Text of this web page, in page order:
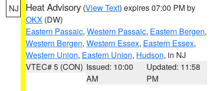
NJ Heat Advisory (View Text) expires 07:00 PM by
OKX (DW)
Eastern Passaic, Western Passaic, Eastern Bergen,
Western Bergen, Western Essex, Eastern Essex,
Western Union, Eastern Union, Hudson, in NJ
VTEC# 5 (CON) Issued: 10:00
AM
Updated: 11:58
PM